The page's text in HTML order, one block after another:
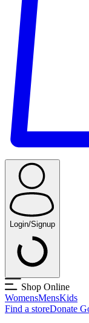
Login/Signup
Shop Online
WomensMensKids
Find a storeDonate